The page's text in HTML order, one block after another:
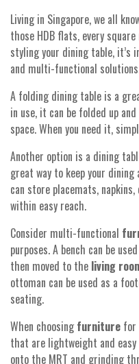
Living in Singapore, we all
those HDB flats, every
styling your dining table, it’s
and multi-functional
A folding dining table is a
in use, it can be folded up
space. When you need it,
Another option is a dining
great way to keep your
can store placemats,
within easy reach.
Consider multi-functional
purposes. A bench can be
then moved to the living
ottoman can be used as a
seating.
When choosing furniture for
that are lightweight and
onto the MRT and grinding